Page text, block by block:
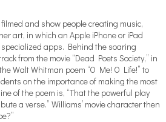
and show people creating music,
art, in which an Apple iPhone or iPad
apps. Behind the soaring
from the movie “Dead Poets Society,” in
Walt Whitman poem “O Me! O Life!” to
on the importance of making the most
of the poem is, “That the powerful play
a verse.” Williams’ movie character then